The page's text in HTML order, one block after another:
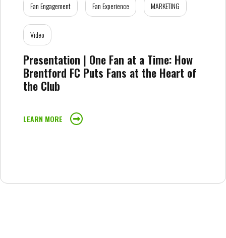
Fan Engagement Fan Experience MARKETING
Video
Presentation | One Fan at a Time: How
Brentford FC Puts Fans at the Heart of
the Club
LEARN MORE